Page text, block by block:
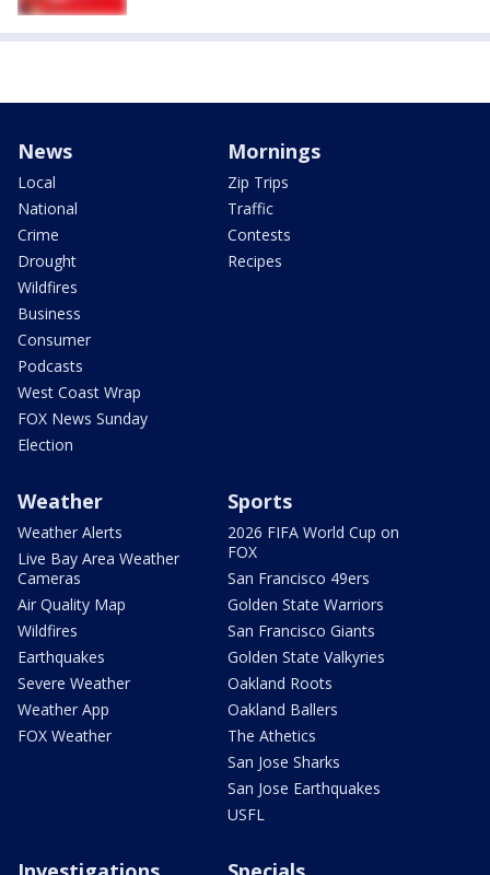
News
Local
National
Crime
Drought
Wildfires
Business
Consumer
Podcasts
West Coast Wrap
FOX News Sunday
Election
Mornings
Zip Trips
Traffic
Contests
Recipes
Weather
Weather Alerts
Live Bay Area Weather
Cameras
Air Quality Map
Wildfires
Earthquakes
Severe Weather
Weather App
FOX Weather
Sports
2026 FIFA World Cup on
FOX
San Francisco 49ers
Golden State Warriors
San Francisco Giants
Golden State Valkyries
Oakland Roots
Oakland Ballers
The Athetics
San Jose Sharks
San Jose Earthquakes
USFL